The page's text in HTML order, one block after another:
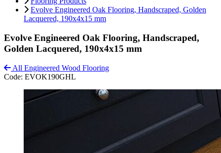
Evolve Engineered Oak Flooring, Handscraped, Golden
Lacquered, 190x4x15 mm
Evolve Engineered Oak Flooring, Handscraped,
Golden Lacquered, 190x4x15 mm
All Engineered Wood Flooring
Code: EVOK190GHL